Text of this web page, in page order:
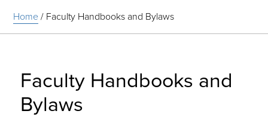
Home/ Faculty Handbooks and Bylaws
Faculty Handbooks and
Bylaws